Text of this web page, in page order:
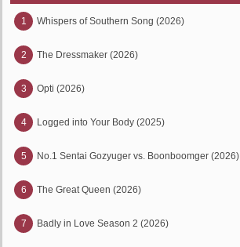
1 Whispers of Southern Song (2026)
2 The Dressmaker (2026)
3 Opti (2026)
4 Logged into Your Body (2025)
5 No.1 Sentai Gozyuger vs. Boonboomger (2026)
6 The Great Queen (2026)
7 Badly in Love Season 2 (2026)